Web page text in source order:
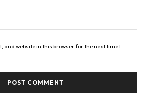
and website in this browser for the next time I